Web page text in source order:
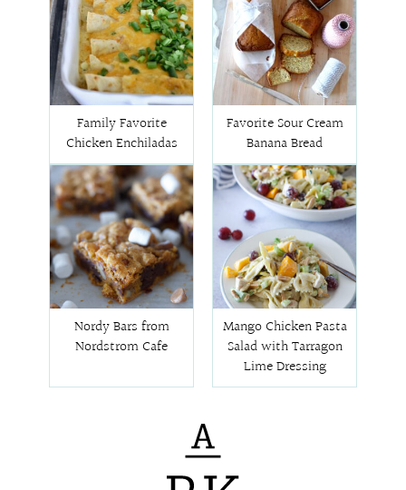
Family Favorite
Chicken Enchiladas
Favorite Sour Cream
Banana Bread
Nordy Bars from
Nordstrom Cafe
Mango Chicken Pasta
Salad with Tarragon
Lime Dressing